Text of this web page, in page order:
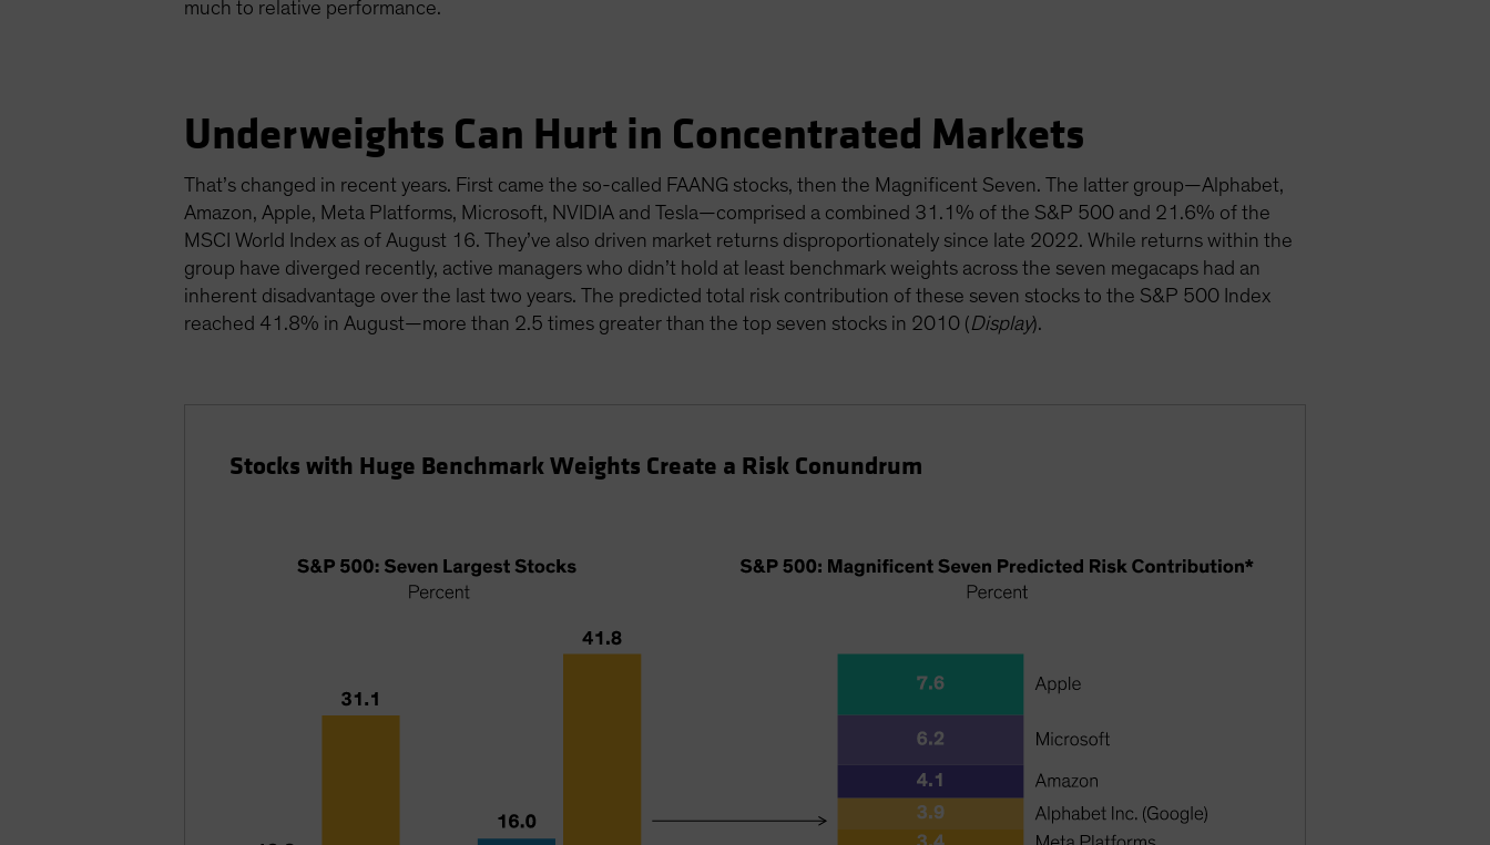
much to relative performance.
Underweights Can Hurt in Concentrated Markets
That’s changed in recent years. First came the so-called FAANG stocks, then the Magnificent Seven. The latter group—Alphabet,
Amazon, Apple, Meta Platforms, Microsoft, NVIDIA and Tesla—comprised a combined 31.1% of the S&P 500 and 21.6% of the
MSCI World Index as of August 16. They’ve also driven market returns disproportionately since late 2022. While returns within the
group have diverged recently, active managers who didn’t hold at least benchmark weights across the seven megacaps had an
inherent disadvantage over the last two years. The predicted total risk contribution of these seven stocks to the S&P 500 Index
reached 41.8% in August—more than 2.5 times greater than the top seven stocks in 2010 (Display).
Stocks with Huge Benchmark Weights Create a Risk Conundrum